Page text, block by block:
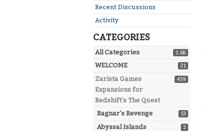
Links
Recent Discussions
Activity
CATEGORIES
1.6K
All Categories
21
WELCOME
459
Zarista Games
Expansions for
Redshift's The Quest
53
Ragnar's Revenge
2
Abyssal Islands